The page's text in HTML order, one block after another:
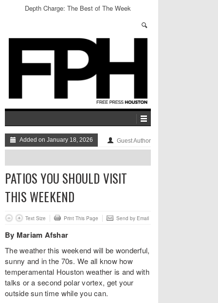
Depth Charge: The Best of The Week
Added on January 18, 2026 Guest Author
PATIOS YOU SHOULD VISIT
THIS WEEKEND
Text Size Print This Page Send by Email
By Mariam Afshar
The weather this weekend will be wonderful,
sunny and in the 70s. We all know how
temperamental Houston weather is and with
talks or a second polar vortex, get your
outside sun time while you can.